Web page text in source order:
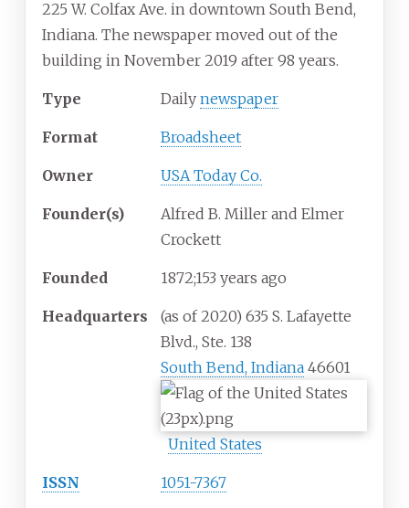
225 W. Colfax Ave. in downtown South Bend,
Indiana. The newspaper moved out of the
building in November 2019 after 98 years.
Type Daily newspaper
Format Broadsheet
Owner USA Today Co.
Founder(s)
Alfred B. Miller and Elmer
Crockett
Founded 1872;153 years ago
Headquarters
(as of 2020) 635 S. Lafayette
Blvd., Ste. 138
South Bend, Indiana 46601
United States
ISSN 1051-7367